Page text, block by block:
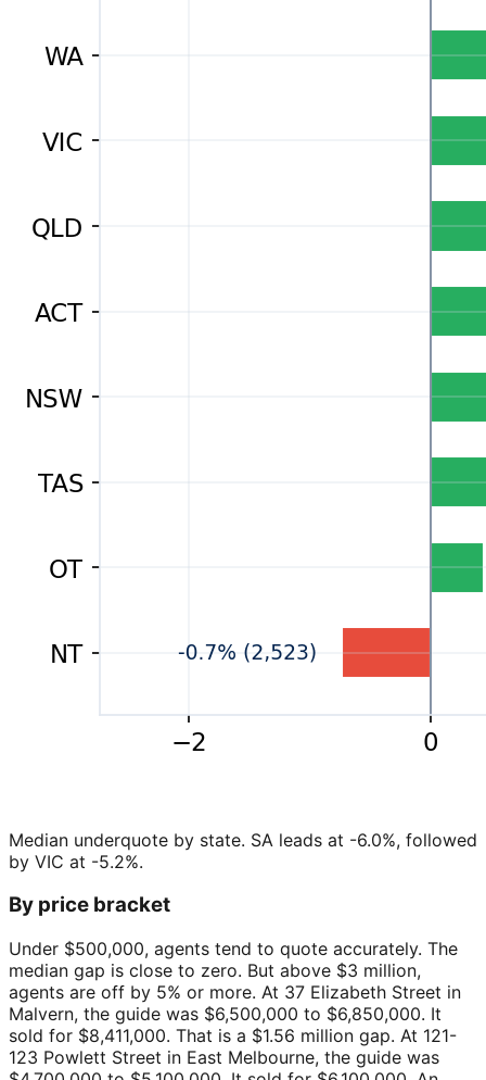
Median underquote by state. SA leads at -6.0%, followed
by VIC at -5.2%.
By price bracket
Under $500,000, agents tend to quote accurately. The
median gap is close to zero. But above $3 million,
agents are off by 5% or more. At 37 Elizabeth Street in
Malvern, the guide was $6,500,000 to $6,850,000. It
sold for $8,411,000. That is a $1.56 million gap. At 121-
123 Powlett Street in East Melbourne, the guide was